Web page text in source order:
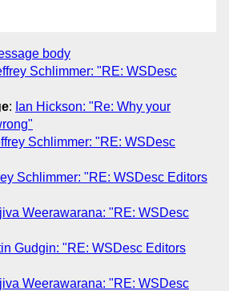
body
Schlimmer: "RE: WSDesc
: Ian Hickson: "Re: Why your
Schlimmer: "RE: WSDesc
Schlimmer: "RE: WSDesc Editors
Weerawarana: "RE: WSDesc
Gudgin: "RE: WSDesc Editors
Weerawarana: "RE: WSDesc